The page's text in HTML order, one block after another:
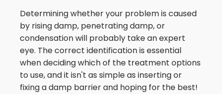
Determining whether your problem is caused
by rising damp, penetrating damp, or
condensation will probably take an expert
eye. The correct identification is essential
when deciding which of the treatment options
to use, and it isn't as simple as inserting or
fixing a damp barrier and hoping for the best!